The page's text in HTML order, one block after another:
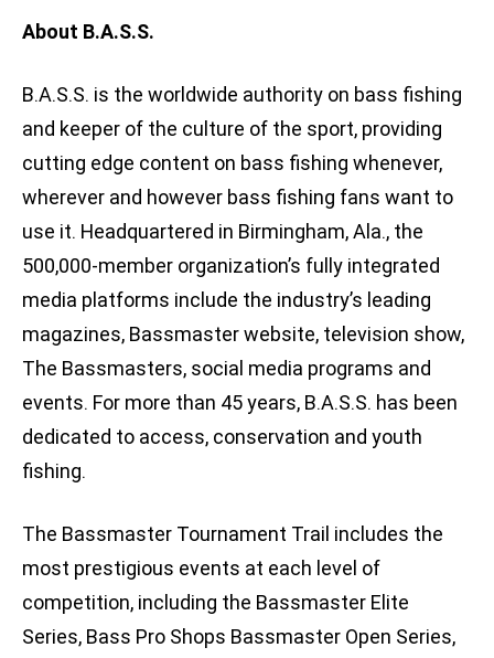
About B.A.S.S.
B.A.S.S. is the worldwide authority on bass fishing
and keeper of the culture of the sport, providing
cutting edge content on bass fishing whenever,
wherever and however bass fishing fans want to
use it. Headquartered in Birmingham, Ala., the
500,000-member organization’s fully integrated
media platforms include the industry’s leading
magazines, Bassmaster website, television show,
The Bassmasters, social media programs and
events. For more than 45 years, B.A.S.S. has been
dedicated to access, conservation and youth
fishing.
The Bassmaster Tournament Trail includes the
most prestigious events at each level of
competition, including the Bassmaster Elite
Series, Bass Pro Shops Bassmaster Open Series,